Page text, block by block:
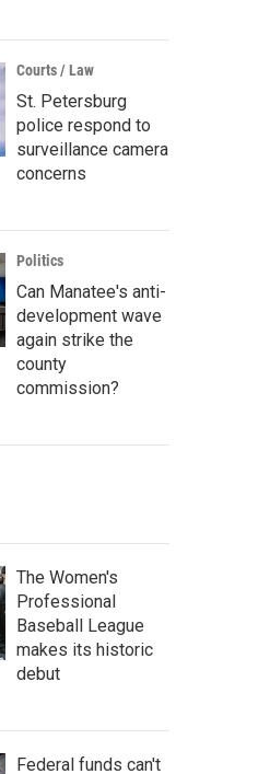
Courts / Law
St. Petersburg
police respond to
surveillance camera
concerns
Politics
Can Manatee's anti-
development wave
again strike the
county
commission?
The Women's
Professional
Baseball League
makes its historic
debut
Federal funds can't